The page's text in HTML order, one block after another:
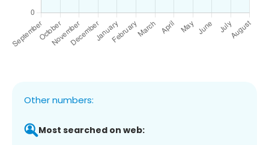
Other numbers:
Most searched on web: